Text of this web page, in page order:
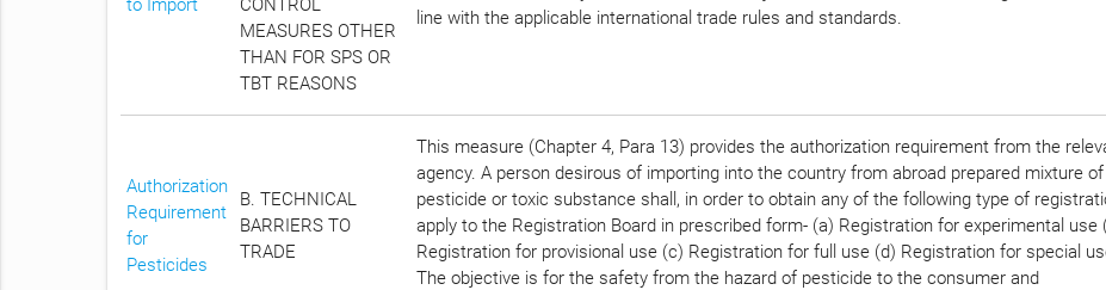
to Import
CONTROL
MEASURES OTHER
THAN FOR SPS OR
TBT REASONS
line with the applicable international trade rules and standards.
Authorization
Requirement
for
Pesticides
B. TECHNICAL
BARRIERS TO
TRADE
This measure (Chapter 4, Para 13) provides the authorization requirement from the
agency. A person desirous of importing into the country from abroad prepared mixture of
pesticide or toxic substance shall, in order to obtain any of the following type of
apply to the Registration Board in prescribed form- (a) Registration for experimental use
Registration for provisional use (c) Registration for full use (d) Registration for special
The objective is for the safety from the hazard of pesticide to the consumer and